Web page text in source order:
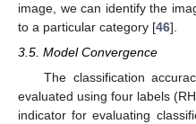
image, we can identify the
to a particular category [46].
3.5. Model Convergence
The classification
evaluated using four labels
indicator for evaluating